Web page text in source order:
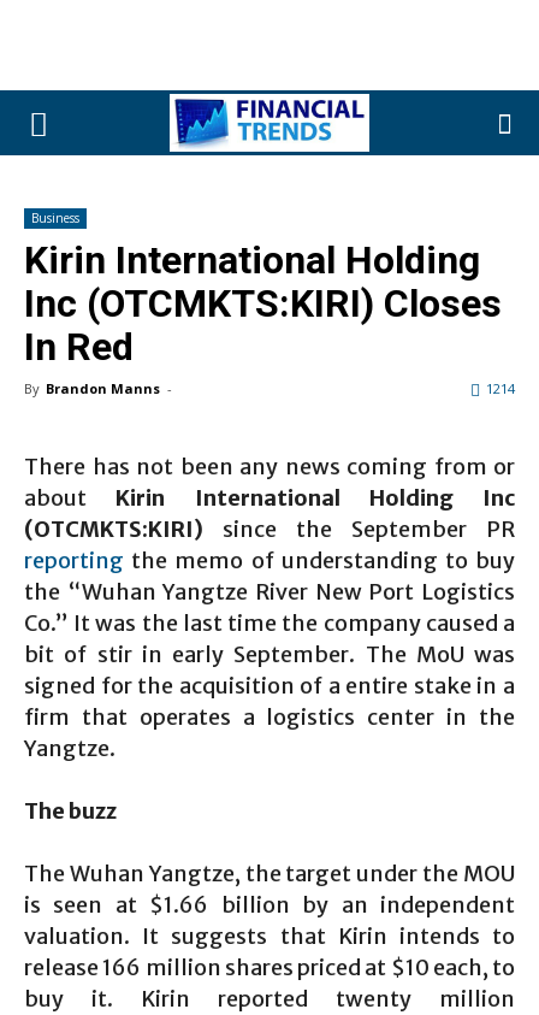
Business
Kirin International Holding
Inc (OTCMKTS:KIRI) Closes
In Red
By Brandon Manns - 1214
There has not been any news coming from or
about Kirin International Holding Inc
(OTCMKTS:KIRI) since the September PR
reporting the memo of understanding to buy
the “Wuhan Yangtze River New Port Logistics
Co.” It was the last time the company caused a
bit of stir in early September. The MoU was
signed for the acquisition of a entire stake in a
firm that operates a logistics center in the
Yangtze.
The buzz
The Wuhan Yangtze, the target under the MOU
is seen at $1.66 billion by an independent
valuation. It suggests that Kirin intends to
release 166 million shares priced at $10 each, to
buy it. Kirin reported twenty million